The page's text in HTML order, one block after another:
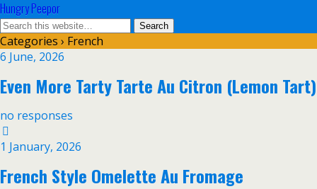
Hungry Peepor
Categories › French
6 June, 2026
Even More Tarty Tarte Au Citron (Lemon Tart)
no responses
1 January, 2026
French Style Omelette Au Fromage